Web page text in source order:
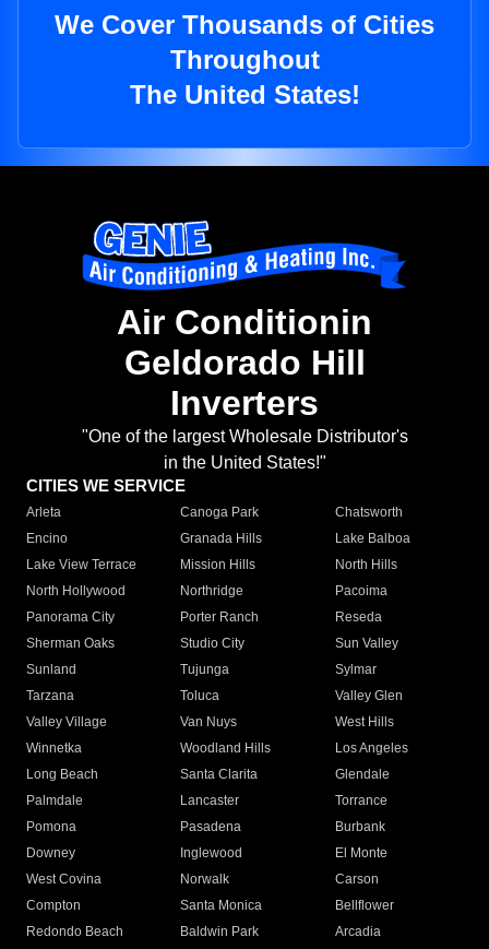
We Cover Thousands of Cities
Throughout
The United States!
Air Conditionin
Geldorado Hill
Inverters
"One of the largest Wholesale Distributor's
in the United States!"
CITIES WE SERVICE
Arleta Canoga Park
Chatsworth
Encino
Granada Hills
Lake Balboa
Lake View Terrace
Mission Hills
North Hills
North Hollywood
Northridge
Pacoima
Panorama City
Porter Ranch
Reseda
Sherman Oaks
Studio City
Sun Valley
Sunland
Tujunga
Sylmar
Tarzana
Toluca
Valley Glen
Valley Village
Van Nuys
West Hills
Winnetka
Woodland Hills
Los Angeles
Long Beach
Santa Clarita
Glendale
Palmdale
Lancaster
Torrance
Pomona
Pasadena
Burbank
Downey
Inglewood
El Monte
West Covina
Norwalk
Carson
Compton
Santa Monica
Bellflower
Redondo Beach
Baldwin Park Arcadia